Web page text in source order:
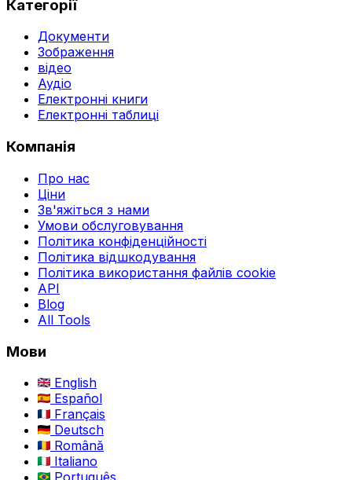
Категорії
Документи
Зображення
відео
Аудіо
Електронні книги
Електронні таблиці
Компанія
Про нас
Ціни
Зв'яжіться з нами
Умови обслуговування
Політика конфіденційності
Політика відшкодування
Політика використання файлів cookie
API
Blog
All Tools
Мови
English
Español
Français
Deutsch
Română
Italiano